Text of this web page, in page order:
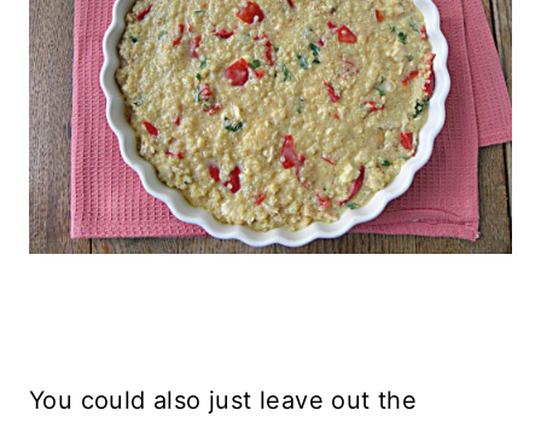
You could also just leave out the